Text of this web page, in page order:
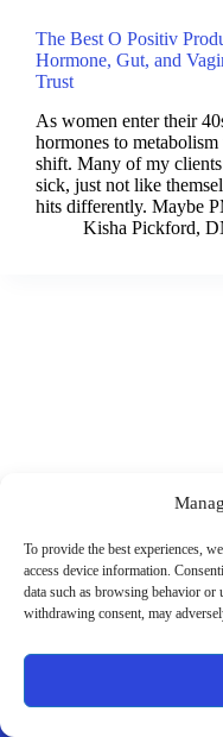
To provide the best experiences,
access device information.
data such as browsing behavior
withdrawing consent, may
The Best O Positiv
Hormone, Gut, and
Trust
As women enter their
hormones to
shift. Many of my
sick, just not like
hits differently. Maybe
Kisha Pickford,
Business Hours:
Thurs 10AM–2PM CST
Fri 10AM–2PM CST
Virtual coaching available
Terms &